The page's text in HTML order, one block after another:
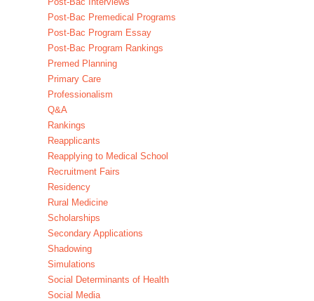
Post-Bac Premedical Programs
Post-Bac Program Essay
Post-Bac Program Rankings
Premed Planning
Primary Care
Professionalism
Q&A
Rankings
Reapplicants
Reapplying to Medical School
Recruitment Fairs
Residency
Rural Medicine
Scholarships
Secondary Applications
Shadowing
Simulations
Social Determinants of Health
Social Media